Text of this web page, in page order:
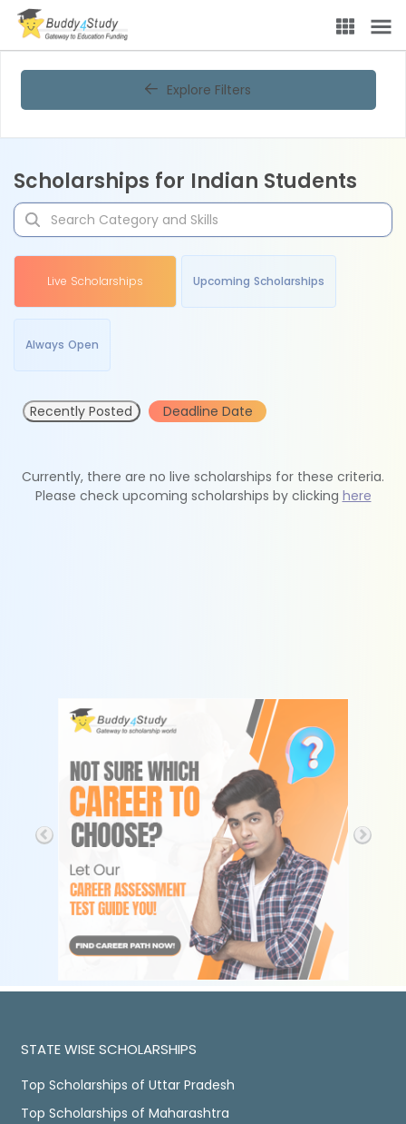
Explore Filters
Scholarships for Indian Students
Live Scholarships Upcoming Scholarships
Always Open
Recently Posted Deadline Date
Currently, there are no live scholarships for these criteria.
Please check upcoming scholarships by clicking here
STATE WISE SCHOLARSHIPS
Top Scholarships of Uttar Pradesh
Top Scholarships of Maharashtra